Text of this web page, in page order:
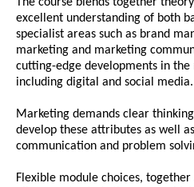
The course blends together
excellent understanding of both
specialist areas such as brand
marketing and marketing
cutting-edge developments in the
including digital and social media.
Marketing demands clear
develop these attributes as well
communication and problem
Flexible module choices,